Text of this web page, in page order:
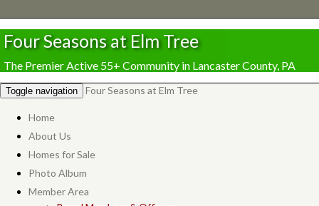
Four Seasons at Elm Tree
The Premier Active 55+ Community in Lancaster County, PA
Toggle navigation Four Seasons at Elm Tree
Home
About Us
Homes for Sale
Photo Album
Member Area